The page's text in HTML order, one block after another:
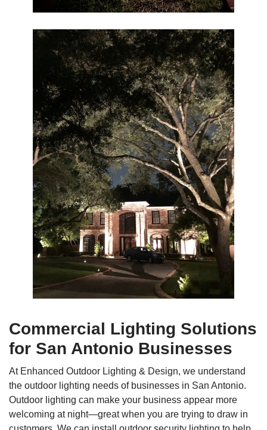
Commercial Lighting Solutions
for San Antonio Businesses
At Enhanced Outdoor Lighting & Design, we understand
the outdoor lighting needs of businesses in San Antonio.
Outdoor lighting can make your business appear more
welcoming at night—great when you are trying to draw in